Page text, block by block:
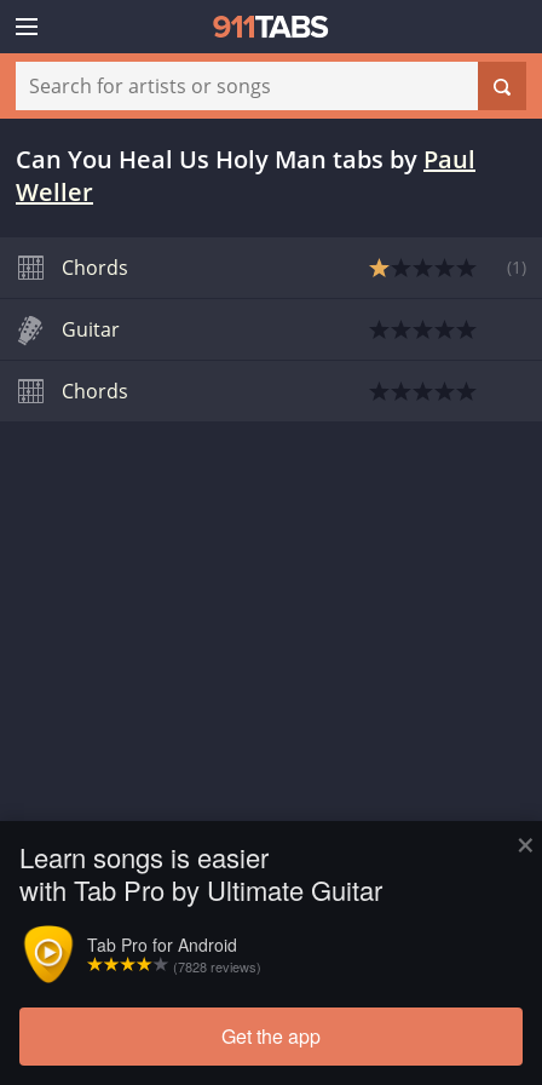
×
Learn songs is easier
with Tab Pro by Ultimate Guitar
Tab Pro for Android
(7828 reviews)
Get the app
Can You Heal Us Holy Man tabs by Paul
Weller
Chords (1 )
Guitar
Chords